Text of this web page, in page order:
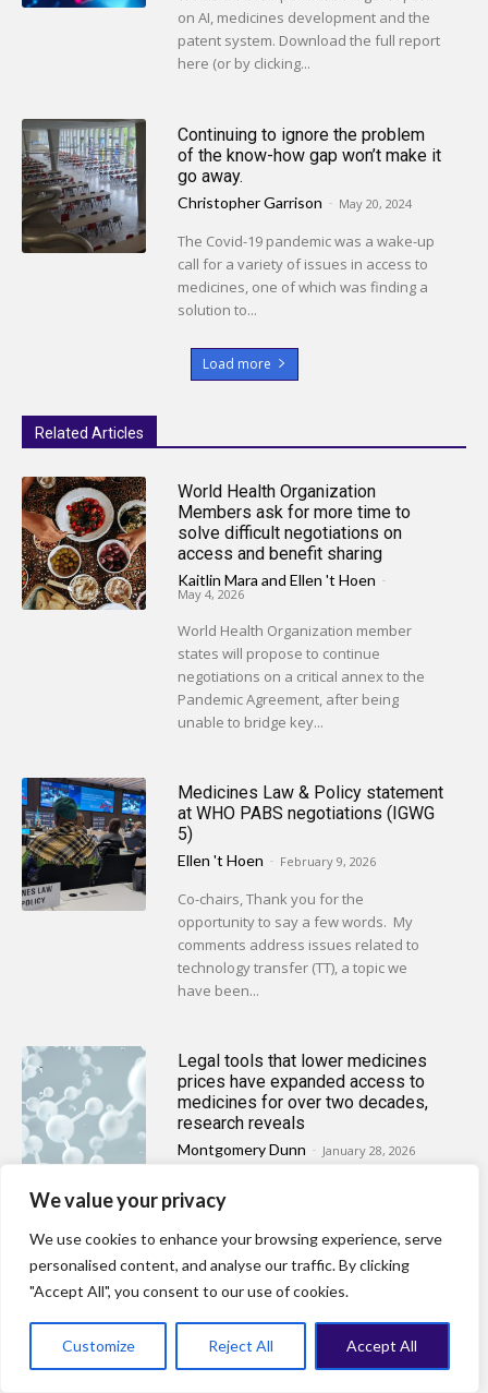
We value your privacy
We use cookies to enhance your browsing experience, serve
personalised content, and analyse our traffic. By clicking
"Accept All", you consent to our use of cookies.
Customize Reject All Accept All
on AI, medicines development and the
patent system. Download the full report
here (or by clicking...
Continuing to ignore the problem
of the know-how gap won’t make it
go away.
Christopher Garrison - May 20, 2024
The Covid-19 pandemic was a wake-up
call for a variety of issues in access to
medicines, one of which was finding a
solution to...
Load more
Related Articles
World Health Organization
Members ask for more time to
solve difficult negotiations on
access and benefit sharing
Kaitlin Mara and Ellen 't Hoen -
May 4, 2026
World Health Organization member
states will propose to continue
negotiations on a critical annex to the
Pandemic Agreement, after being
unable to bridge key...
Medicines Law & Policy statement
at WHO PABS negotiations (IGWG
5)
Ellen 't Hoen - February 9, 2026
Co-chairs, Thank you for the
opportunity to say a few words. My
comments address issues related to
technology transfer (TT), a topic we
have been...
Legal tools that lower medicines
prices have expanded access to
medicines for over two decades,
research reveals
Montgomery Dunn - January 28, 2026
LONDON, UK: Millions of people are
priced out of access to life-saving
medicines. Use of legal tools to reduce
prices has been under-reported and...
Wrapping up 2025: A tumultuous
year for global public health law &
policy